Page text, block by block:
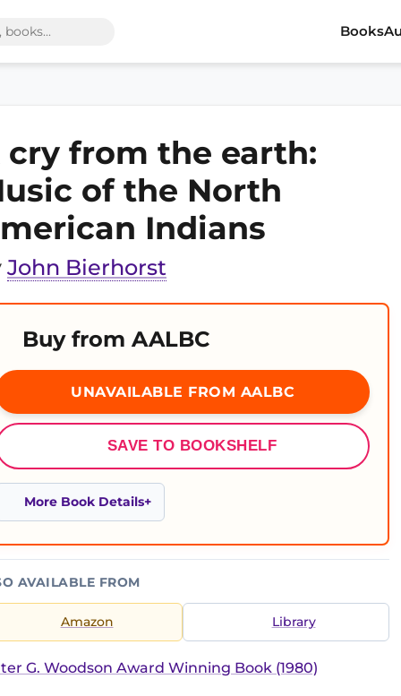
Books
cry from the earth:
of the North
Indians
John Bierhorst
Buy from AALBC
UNAVAILABLE FROM AALBC
SAVE TO BOOKSHELF
More Book Details
AVAILABLE FROM
Amazon Library
G. Woodson Award Winning Book (1980)